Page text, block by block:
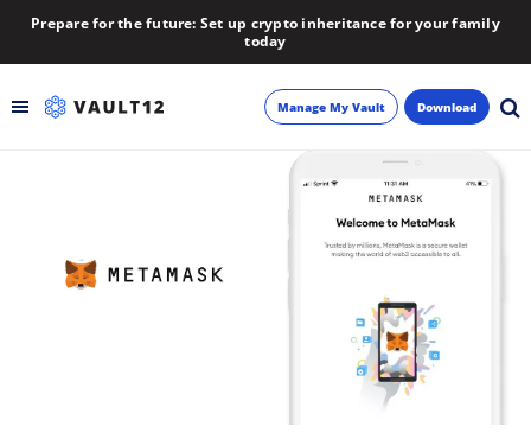
Prepare for the future: Set up crypto inheritance for your family
today
Manage My Vault Download